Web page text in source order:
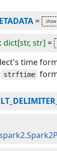
=
: dict[str, str] =
time
strftime